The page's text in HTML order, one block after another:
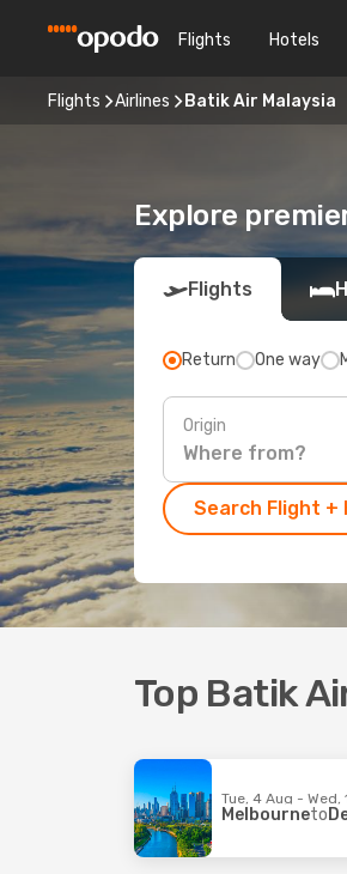
Flights Hotels
Flights Airlines Batik Air Malaysia
Explore
Flights
Return One way
Origin
Search Flight +
Top Batik
Tue, 4 Aug - Wed,
Melbourneto